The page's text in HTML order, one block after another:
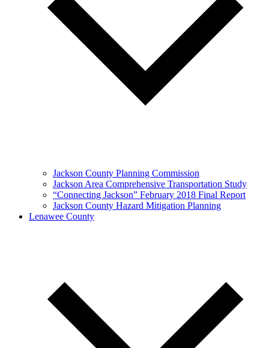
Jackson County Planning Commission
Jackson Area Comprehensive Transportation Study
“Connecting Jackson” February 2018 Final Report
Jackson County Hazard Mitigation Planning
Lenawee County